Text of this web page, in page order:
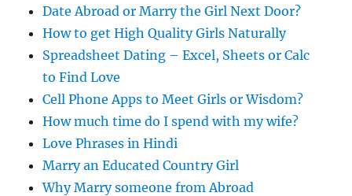
s
Date Abroad or Marry the Girl Next Door?
How to get High Quality Girls Naturally
Spreadsheet Dating – Excel, Sheets or Calc
to Find Love
Cell Phone Apps to Meet Girls or Wisdom?
How much time do I spend with my wife?
Love Phrases in Hindi
Marry an Educated Country Girl
Why Marry someone from Abroad